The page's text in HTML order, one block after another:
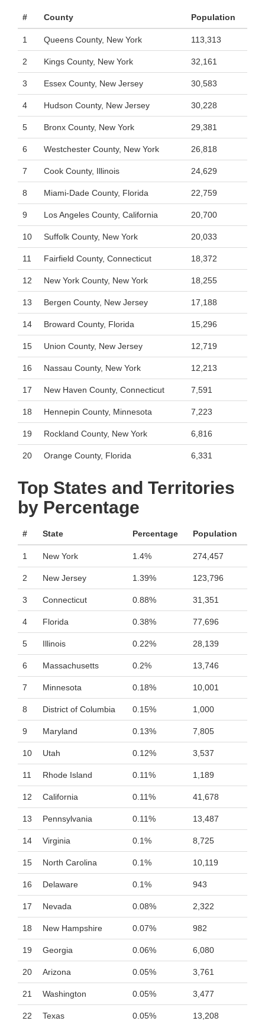
# County Population
1 Queens County, New York 113,313
2 Kings County, New York 32,161
3 Essex County, New Jersey 30,583
4 Hudson County, New Jersey 30,228
5 Bronx County, New York 29,381
6 Westchester County, New York 26,818
7 Cook County, Illinois 24,629
8 Miami-Dade County, Florida 22,759
9 Los Angeles County, California 20,700
10 Suffolk County, New York 20,033
11 Fairfield County, Connecticut 18,372
12 New York County, New York 18,255
13 Bergen County, New Jersey 17,188
14 Broward County, Florida 15,296
15 Union County, New Jersey 12,719
16 Nassau County, New York 12,213
17 New Haven County, Connecticut 7,591
18 Hennepin County, Minnesota 7,223
19 Rockland County, New York 6,816
20 Orange County, Florida 6,331
Top States and Territories
by Percentage
# State Percentage Population
1 New York 1.4% 274,457
2 New Jersey 1.39% 123,796
3 Connecticut 0.88% 31,351
4 Florida 0.38% 77,696
5 Illinois 0.22% 28,139
6 Massachusetts 0.2% 13,746
7 Minnesota 0.18% 10,001
8 District of Columbia 0.15% 1,000
9 Maryland 0.13% 7,805
10 Utah 0.12% 3,537
11 Rhode Island 0.11% 1,189
12 California 0.11% 41,678
13 Pennsylvania 0.11% 13,487
14 Virginia 0.1% 8,725
15 North Carolina 0.1% 10,119
16 Delaware 0.1% 943
17 Nevada 0.08% 2,322
18 New Hampshire 0.07% 982
19 Georgia 0.06% 6,080
20 Arizona 0.05% 3,761
21 Washington 0.05% 3,477
22 Texas 0.05% 13,208